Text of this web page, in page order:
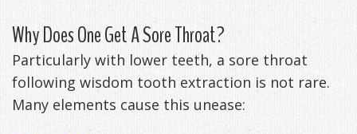
Back
-
Downloadable
Why Does One Get A Sore Throat?
Particularly with lower teeth, a sore throat
following wisdom tooth extraction is not rare.
Many elements cause this unease: